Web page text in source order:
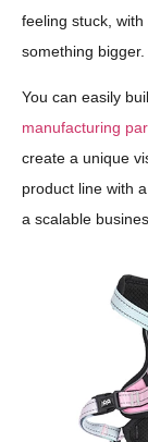
feeling stuck,
something bigger.
You can easily
manufacturing
create a unique
product line with
a scalable